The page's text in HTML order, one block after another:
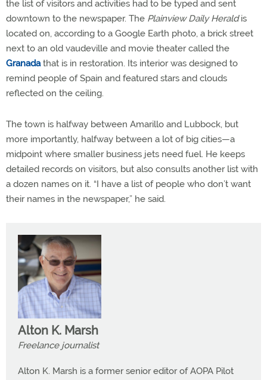
the list of visitors and activities had to be typed and sent
downtown to the newspaper. The Plainview Daily Heraldis
located on, according to a Google Earth photo, a brick street
next to an old vaudeville and movie theater called the
Granadathat is in restoration. Its interior was designed to
remind people of Spain and featured stars and clouds
reflected on the ceiling.
The town is halfway between Amarillo and Lubbock, but
more importantly, halfway between a lot of big cities—a
midpoint where smaller business jets need fuel. He keeps
detailed records on visitors, but also consults another list with
a dozen names on it. “I have a list of people who don’t want
their names in the newspaper,” he said.
Alton K. Marsh
Freelance journalist
Alton K. Marsh is a former senior editor of AOPA Pilot